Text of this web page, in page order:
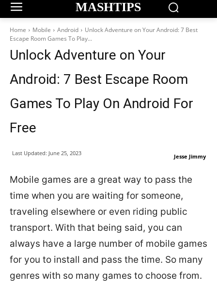
MASHTIPS
Home Mobile Android
Unlock Adventure on Your Android: 7 Best
Escape Room Games To Play...
Unlock Adventure on Your
Android: 7 Best Escape Room
Games To Play On Android For
Free
Jesse Jimmy
Last Updated: June 25, 2023
Mobile games are a great way to pass the
time when you are waiting for someone,
traveling elsewhere or even riding public
transport. With that being said, you can
always have a large number of mobile games
for you to install and pass the time. So many
genres with so many games to choose from.